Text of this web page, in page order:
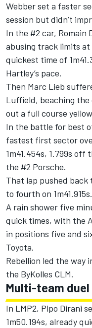
Webber set a faster
session but didn’t
In the #2 car, Romain
abusing track limits
quickest time of
Hartley’s pace.
Then Marc Lieb
Luffield, beaching
out a full course
In the battle for best
fastest first sector
1m41.454s, 1.799s
the #2 Porsche.
That lap pushed back
to fourth on 1m41.915s.
A rain shower five
quick times, with the
in positions five and
Toyota.
Rebellion led the way
the ByKolles CLM.
Multi-team duel
In LMP2, Pipo Dirani
1m50.194s, already